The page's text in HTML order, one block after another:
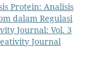
Protein: Analisis
dalam Regulasi
Journal: Vol. 3
Journal